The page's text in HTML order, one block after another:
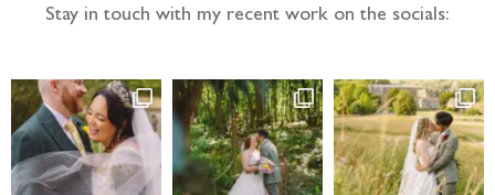
Stay in touch with my recent work on the socials: